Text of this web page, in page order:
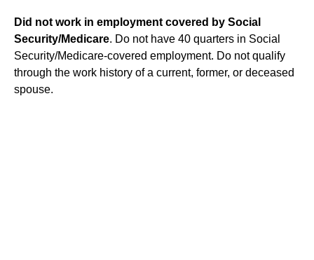
Did not work in employment covered by Social
Security/Medicare. Do not have 40 quarters in Social
Security/Medicare-covered employment. Do not qualify
through the work history of a current, former, or deceased
spouse.